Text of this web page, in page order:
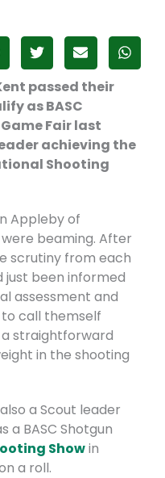
passed their
as BASC
Fair last
achieving the
Shooting
Appleby of
beaming. After
scrutiny from each
just been informed
assessment and
call themself
a straightforward
in the shooting
a Scout leader
a BASC Shotgun
Showin
a roll.